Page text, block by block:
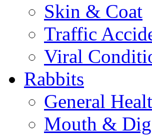
Skin & Coat
Traffic
Viral
Rabbits
General
Mouth &